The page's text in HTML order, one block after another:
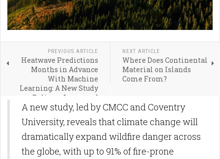
PREVIOUS ARTICLE
Heatwave Predictions
Months in Advance
With Machine
Learning: A New Study
Delivers Improved
Accuracy and Efficiency
NEXT ARTICLE
Where Does Continental
Material on Islands
Come From?
A new study, led by CMCC and Coventry
University, reveals that climate change will
dramatically expand wildfire danger across
the globe, with up to 91% of fire-prone